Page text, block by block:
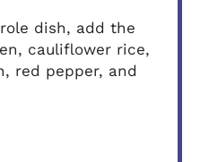
dish, add the
cauliflower rice,
red pepper, and